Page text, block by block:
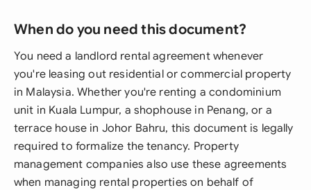
When do you need this document?
You need a landlord rental agreement whenever
you're leasing out residential or commercial property
in Malaysia. Whether you're renting a condominium
unit in Kuala Lumpur, a shophouse in Penang, or a
terrace house in Johor Bahru, this document is legally
required to formalize the tenancy. Property
management companies also use these agreements
when managing rental properties on behalf of